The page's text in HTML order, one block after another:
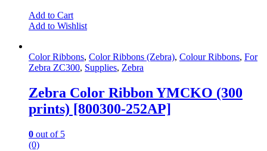
Add to Cart
Add to Wishlist
Color Ribbons, Color Ribbons (Zebra), Colour Ribbons, For
Zebra ZC300, Supplies, Zebra
Zebra Color Ribbon YMCKO (300
prints) [800300-252AP]
0 out of 5
(0)